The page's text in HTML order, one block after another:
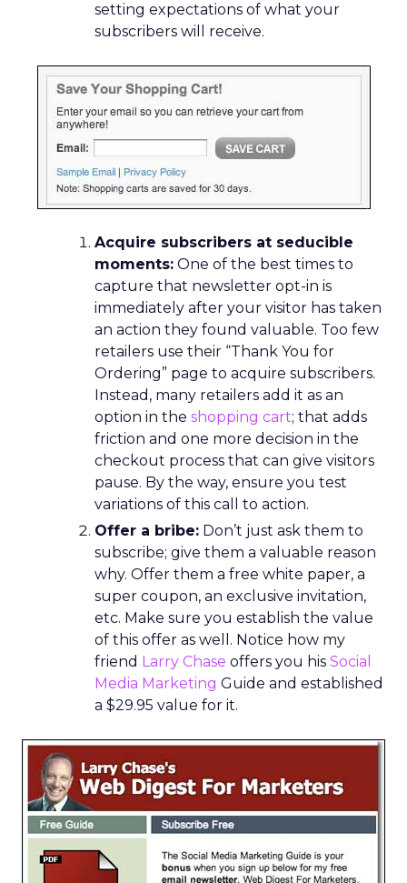
setting expectations of what your
subscribers will receive.
Acquire subscribers at seducible
moments: One of the best times to
capture that newsletter opt-in is
immediately after your visitor has taken
an action they found valuable. Too few
retailers use their “Thank You for
Ordering” page to acquire subscribers.
Instead, many retailers add it as an
option in the shopping cart; that adds
friction and one more decision in the
checkout process that can give visitors
pause. By the way, ensure you test
variations of this call to action.
Offer a bribe: Don’t just ask them to
subscribe; give them a valuable reason
why. Offer them a free white paper, a
super coupon, an exclusive invitation,
etc. Make sure you establish the value
of this offer as well. Notice how my
friend Larry Chase offers you his Social
Media Marketing Guide and established
a $29.95 value for it.